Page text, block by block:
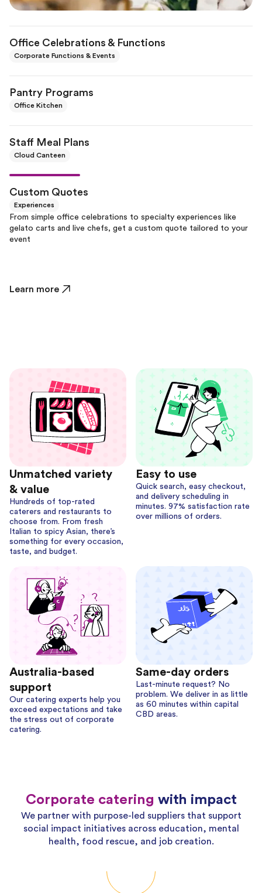
Office Celebrations & Functions
Corporate Functions & Events
Pantry Programs
Office Kitchen
Staff Meal Plans
Cloud Canteen
Custom Quotes
Experiences
From simple office celebrations to specialty experiences like
gelato carts and live chefs, get a custom quote tailored to your
event
Learn more
Unmatched variety
& value
Hundreds of top-rated
caterers and restaurants to
choose from. From fresh
Italian to spicy Asian, there’s
something for every occasion,
taste, and budget.
Easy to use
Quick search, easy checkout,
and delivery scheduling in
minutes. 97% satisfaction rate
over millions of orders.
Australia-based
support
Our catering experts help you
exceed expectations and take
the stress out of corporate
catering.
Same-day orders
Last-minute request? No
problem. We deliver in as little
as 60 minutes within capital
CBD areas.
Corporate catering with impact
We partner with purpose-led suppliers that support
social impact initiatives across education, mental
health, food rescue, and job creation.